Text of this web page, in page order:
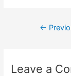
Post
←
Leave a